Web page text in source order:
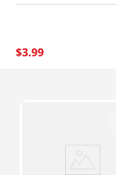
$3.99